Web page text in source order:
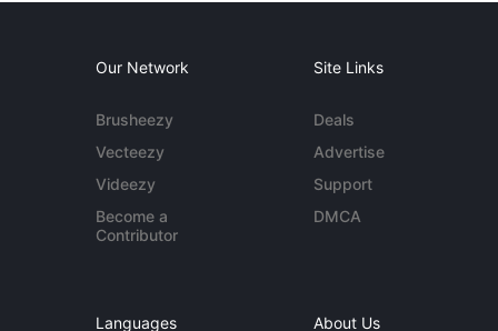
Our Network
Brusheezy
Vecteezy
Videezy
Become a
Contributor
Site Links
Deals
Advertise
Support
DMCA
Languages About Us